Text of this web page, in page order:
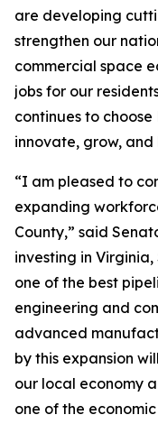
are developing
strengthen our
commercial space
jobs for our
continues to
innovate, grow,
“I am pleased to
expanding
County,” said
investing in
one of the best
engineering and
advanced
by this expansion
our local economy
one of the